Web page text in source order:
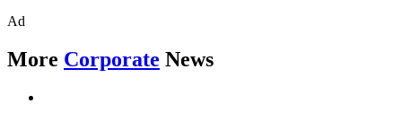
Ad
More Corporate News